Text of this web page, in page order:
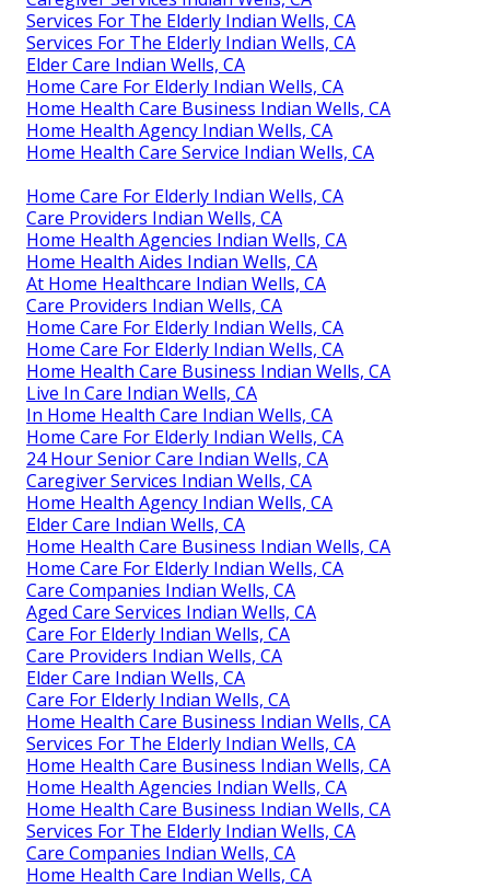
Services For The Elderly Indian Wells, CA
Services For The Elderly Indian Wells, CA
Elder Care Indian Wells, CA
Home Care For Elderly Indian Wells, CA
Home Health Care Business Indian Wells, CA
Home Health Agency Indian Wells, CA
Home Health Care Service Indian Wells, CA
Home Care For Elderly Indian Wells, CA
Care Providers Indian Wells, CA
Home Health Agencies Indian Wells, CA
Home Health Aides Indian Wells, CA
At Home Healthcare Indian Wells, CA
Care Providers Indian Wells, CA
Home Care For Elderly Indian Wells, CA
Home Care For Elderly Indian Wells, CA
Home Health Care Business Indian Wells, CA
Live In Care Indian Wells, CA
In Home Health Care Indian Wells, CA
Home Care For Elderly Indian Wells, CA
24 Hour Senior Care Indian Wells, CA
Caregiver Services Indian Wells, CA
Home Health Agency Indian Wells, CA
Elder Care Indian Wells, CA
Home Health Care Business Indian Wells, CA
Home Care For Elderly Indian Wells, CA
Care Companies Indian Wells, CA
Aged Care Services Indian Wells, CA
Care For Elderly Indian Wells, CA
Care Providers Indian Wells, CA
Elder Care Indian Wells, CA
Care For Elderly Indian Wells, CA
Home Health Care Business Indian Wells, CA
Services For The Elderly Indian Wells, CA
Home Health Care Business Indian Wells, CA
Home Health Agencies Indian Wells, CA
Home Health Care Business Indian Wells, CA
Services For The Elderly Indian Wells, CA
Care Companies Indian Wells, CA
Home Health Care Indian Wells, CA